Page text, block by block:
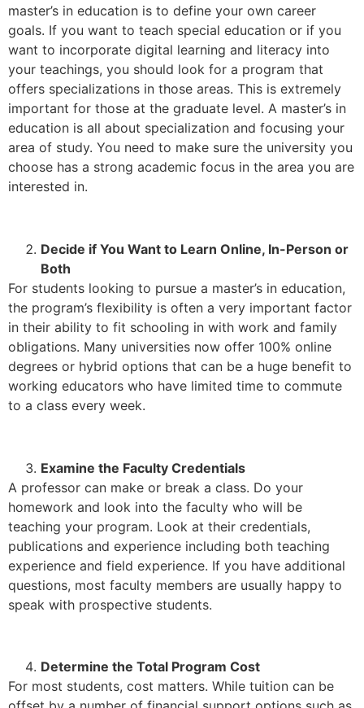
master’s in education is to define your own career
goals. If you want to teach special education or if you
want to incorporate digital learning and literacy into
your teachings, you should look for a program that
offers specializations in those areas. This is extremely
important for those at the graduate level. A master’s in
education is all about specialization and focusing your
area of study. You need to make sure the university you
choose has a strong academic focus in the area you are
interested in.
Decide if You Want to Learn Online, In-Person or
Both
For students looking to pursue a master’s in education,
the program’s flexibility is often a very important factor
in their ability to fit schooling in with work and family
obligations. Many universities now offer 100% online
degrees or hybrid options that can be a huge benefit to
working educators who have limited time to commute
to a class every week.
Examine the Faculty Credentials
A professor can make or break a class. Do your
homework and look into the faculty who will be
teaching your program. Look at their credentials,
publications and experience including both teaching
experience and field experience. If you have additional
questions, most faculty members are usually happy to
speak with prospective students.
Determine the Total Program Cost
For most students, cost matters. While tuition can be